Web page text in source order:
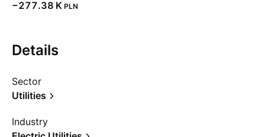
‪−277.38 K‬ PLN
Details
Sector
Utilities
Industry